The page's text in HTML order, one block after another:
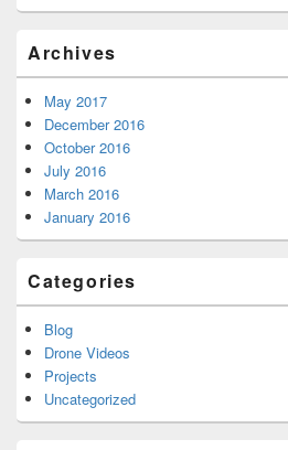
Archives
May 2017
December 2016
October 2016
July 2016
March 2016
January 2016
Categories
Blog
Drone Videos
Projects
Uncategorized